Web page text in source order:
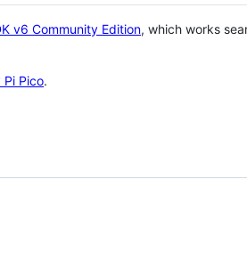
v6 Community Edition, which works
Pi Pico.